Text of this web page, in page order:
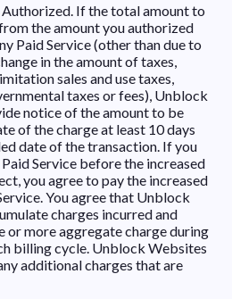
Authorized. If the total amount to
the amount you authorized
Paid Service (other than due to
in the amount of taxes,
sales and use taxes,
taxes or fees), Unblock
notice of the amount to be
of the charge at least 10 days
date of the transaction. If you
Service before the increased
you agree to pay the increased
You agree that Unblock
charges incurred and
or more aggregate charge during
billing cycle. Unblock Websites
additional charges that are